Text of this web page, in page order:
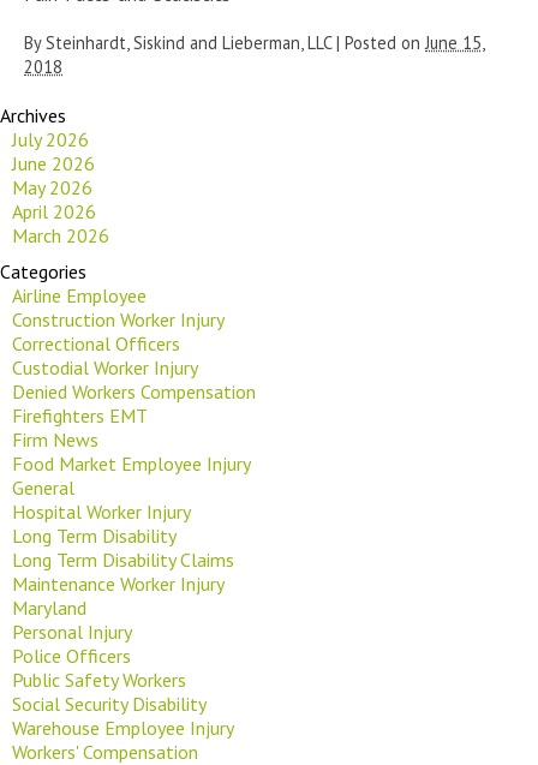
BySteinhardt, Siskind and Lieberman, LLC | Posted on June 15,
2018
Archives
July 2026
June 2026
May 2026
April 2026
March 2026
Categories
Airline Employee
Construction Worker Injury
Correctional Officers
Custodial Worker Injury
Denied Workers Compensation
Firefighters EMT
Firm News
Food Market Employee Injury
General
Hospital Worker Injury
Long Term Disability
Long Term Disability Claims
Maintenance Worker Injury
Maryland
Personal Injury
Police Officers
Public Safety Workers
Social Security Disability
Warehouse Employee Injury
Workers' Compensation